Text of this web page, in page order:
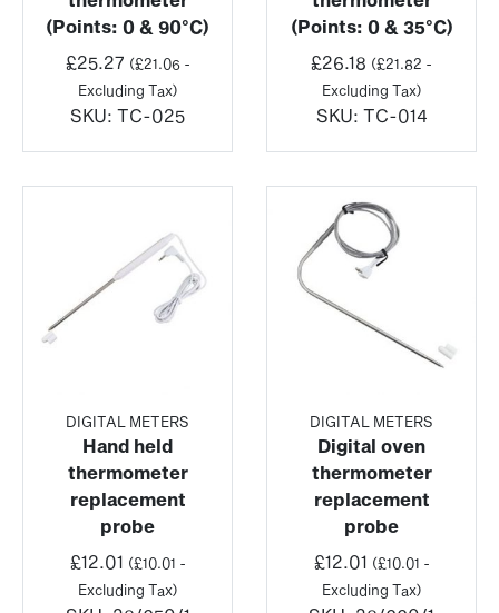
(Points: 0 & 90°C)
£25.27 (£21.06-
Excluding Tax)
SKU: TC-025
(Points: 0 & 35°C)
£26.18 (£21.82 -
Excluding Tax)
SKU: TC-014
DIGITAL METERS
Hand held
thermometer
replacement
probe
£12.01 (£10.01 -
Excluding Tax)
DIGITAL METERS
Digital oven
thermometer
replacement
probe
£12.01 (£10.01 -
Excluding Tax)